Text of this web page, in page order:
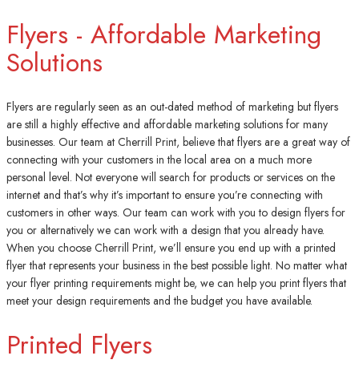
Flyers - Affordable Marketing
Solutions
Flyers are regularly seen as an out-dated method of marketing but flyers
are still a highly effective and affordable marketing solutions for many
businesses. Our team at Cherrill Print, believe that flyers are a great way of
connecting with your customers in the local area on a much more
personal level. Not everyone will search for products or services on the
internet and that’s why it’s important to ensure you’re connecting with
customers in other ways. Our team can work with you to design flyers for
you or alternatively we can work with a design that you already have.
When you choose Cherrill Print, we’ll ensure you end up with a printed
flyer that represents your business in the best possible light. No matter what
your flyer printing requirements might be, we can help you print flyers that
meet your design requirements and the budget you have available.
Printed Flyers